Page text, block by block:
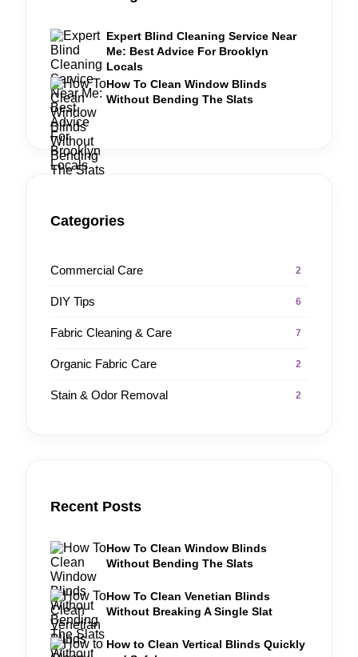
Expert Blind Cleaning Service Near
Me: Best Advice For Brooklyn
Locals
How To Clean Window Blinds
Without Bending The Slats
Categories
Commercial Care 2
DIY Tips 6
Fabric Cleaning & Care 7
Organic Fabric Care 2
Stain & Odor Removal 2
Recent Posts
How To Clean Window Blinds
Without Bending The Slats
How To Clean Venetian Blinds
Without Breaking A Single Slat
How to Clean Vertical Blinds Quickly